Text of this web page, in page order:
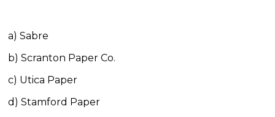
a) Sabre
b) Scranton Paper Co.
c) Utica Paper
d) Stamford Paper